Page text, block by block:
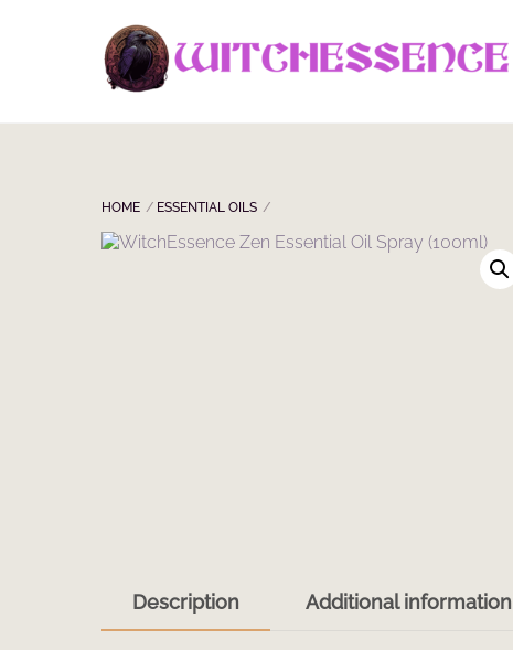
HOME ESSENTIAL OILS
Description Additional information